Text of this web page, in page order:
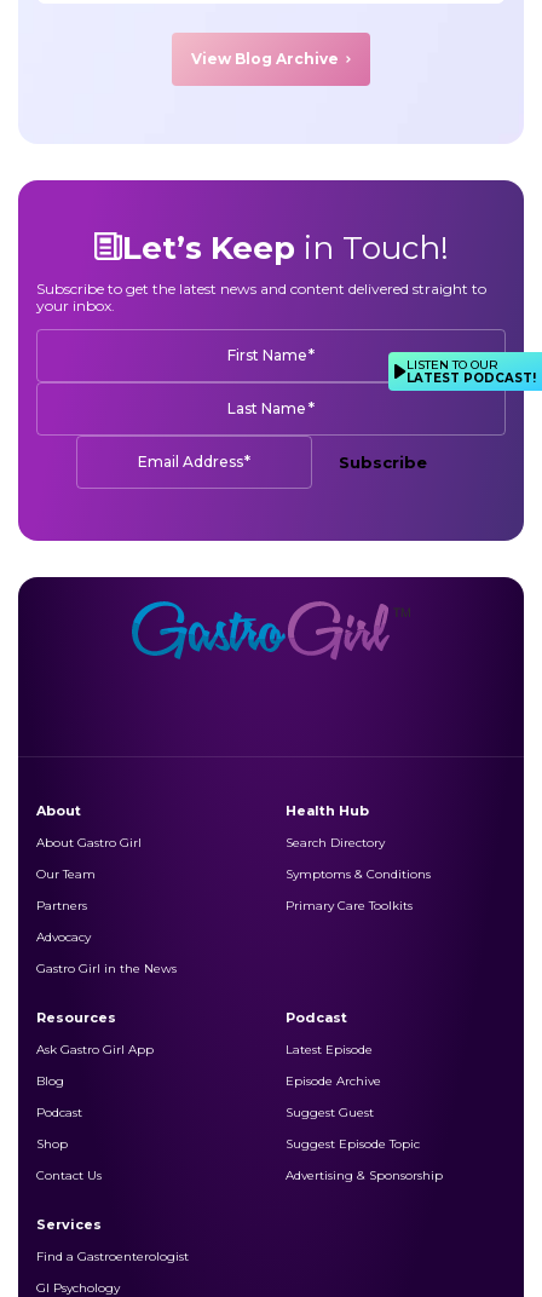
View Blog Archive
Let’s Keep in Touch!
Subscribe to get the latest news and content delivered straight to
your inbox.
First Name*
Last Name *
Email Address* Subscribe
About
About Gastro Girl
Our Team
Partners
Advocacy
Gastro Girl in the News
Health Hub
Search Directory
Symptoms & Conditions
Primary Care Toolkits
Resources
Ask Gastro Girl App
Blog
Podcast
Shop
Contact Us
Podcast
Latest Episode
Episode Archive
Suggest Guest
Suggest Episode Topic
Advertising & Sponsorship
Services
Find a Gastroenterologist
GI Psychology
LISTEN TO OUR
LATEST PODCAST!